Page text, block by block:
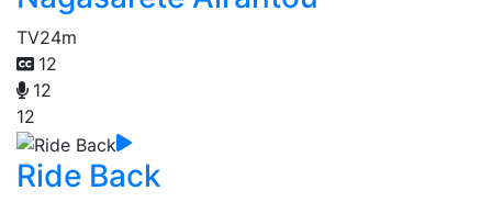
TV24m
12
12
12
Ride Back